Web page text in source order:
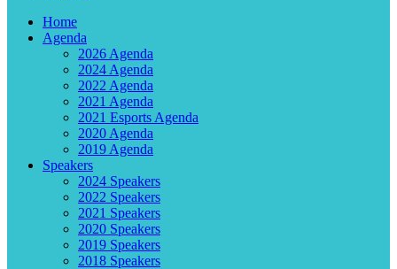
Home
Agenda
2026 Agenda
2024 Agenda
2022 Agenda
2021 Agenda
2021 Esports Agenda
2020 Agenda
2019 Agenda
Speakers
2024 Speakers
2022 Speakers
2021 Speakers
2020 Speakers
2019 Speakers
2018 Speakers